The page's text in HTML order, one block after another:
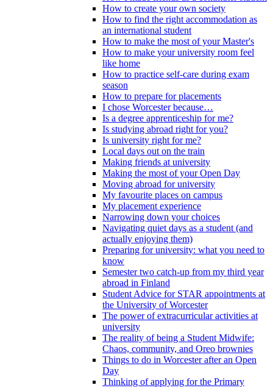
How to create your own society
How to find the right accommodation as
an international student
How to make the most of your Master's
How to make your university room feel
like home
How to practice self-care during exam
season
How to prepare for placements
I chose Worcester because…
Is a degree apprenticeship for me?
Is studying abroad right for you?
Is university right for me?
Local days out on the train
Making friends at university
Making the most of your Open Day
Moving abroad for university
My favourite places on campus
My placement experience
Narrowing down your choices
Navigating quiet days as a student (and
actually enjoying them)
Preparing for university: what you need to
know
Semester two catch-up from my third year
abroad in Finland
Student Advice for STAR appointments at
the University of Worcester
The power of extracurricular activities at
university
The reality of being a Student Midwife:
Chaos, community, and Oreo brownies
Things to do in Worcester after an Open
Day
Thinking of applying for the Primary